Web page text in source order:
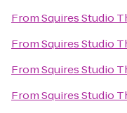
FromSquires Studio
FromSquires Studio
FromSquires Studio
FromSquires Studio